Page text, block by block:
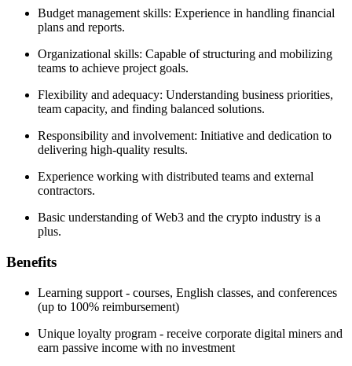
Budget management skills: Experience in handling financial
plans and reports.
Organizational skills: Capable of structuring and mobilizing
teams to achieve project goals.
Flexibility and adequacy: Understanding business priorities,
team capacity, and finding balanced solutions.
Responsibility and involvement: Initiative and dedication to
delivering high-quality results.
Experience working with distributed teams and external
contractors.
Basic understanding of Web3 and the crypto industry is a
plus.
Benefits
Learning support - courses, English classes, and conferences
(up to 100% reimbursement)
Unique loyalty program - receive corporate digital miners and
earn passive income with no investment